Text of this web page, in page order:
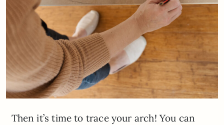
Then it’s time to trace your arch! You can